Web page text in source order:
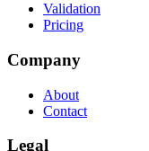
Validation
Pricing
Company
About
Contact
Legal